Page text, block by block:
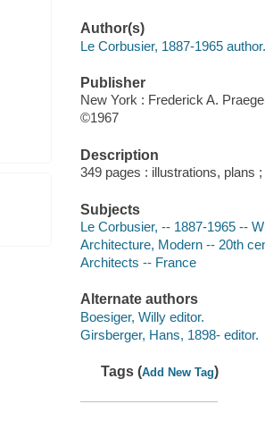
Author(s)
Le Corbusier, 1887-1965 author.
Publisher
New York : Frederick A.
©1967
Description
349 pages : illustrations, plans
Subjects
Le Corbusier, -- 1887-1965 --
Architecture, Modern -- 20th
Architects -- France
Alternate authors
Boesiger, Willy editor.
Girsberger, Hans, 1898- editor.
Tags (Add New Tag)